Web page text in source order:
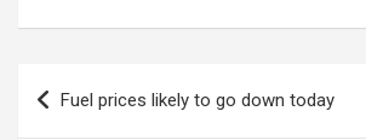
Post
navigation
Fuel prices likely to go down today